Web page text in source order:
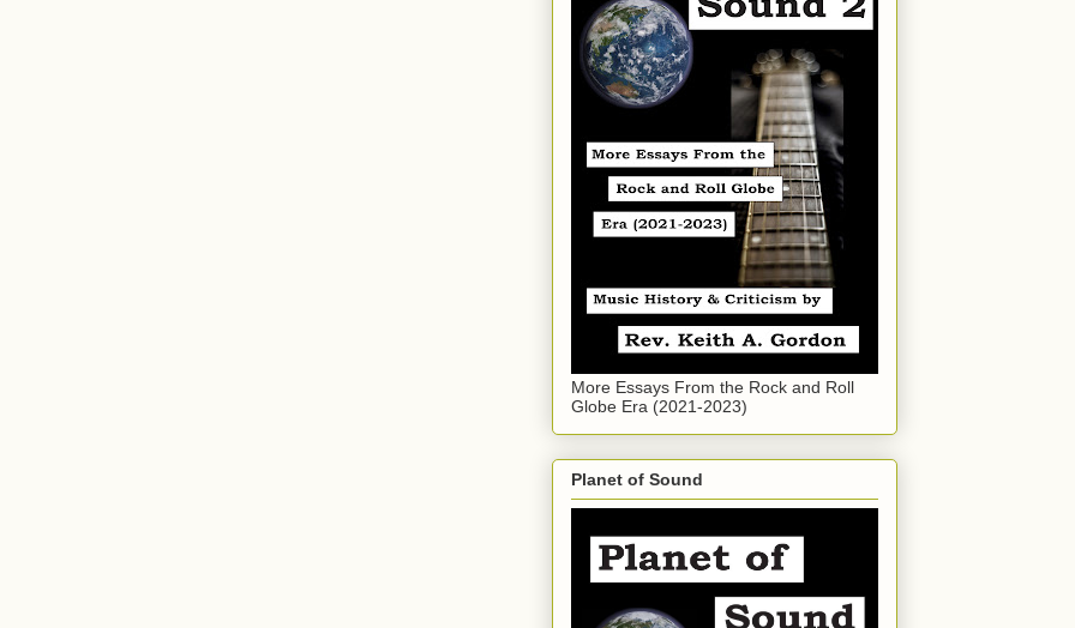
More Essays From the Rock and Roll
Globe Era (2021-2023)
Planet of Sound